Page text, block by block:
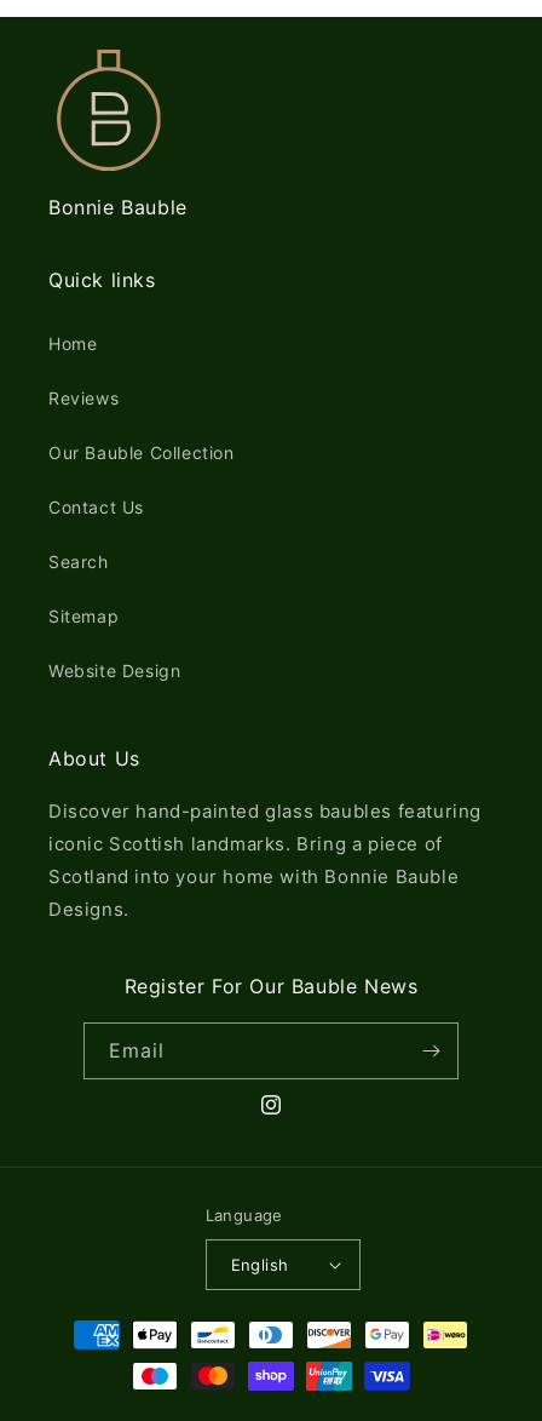
Bonnie Bauble
Quick links
Home
Reviews
Our Bauble Collection
Contact Us
Search
Sitemap
Website Design
About Us
Discover hand-painted glass baubles featuring
iconic Scottish landmarks. Bring a piece of
Scotland into your home with Bonnie Bauble
Designs.
Register For Our Bauble News
Email
Instagram
Language
English
Payment
methods